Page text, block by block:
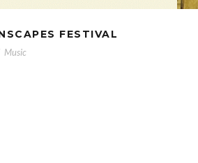
FESTIVAL
Music